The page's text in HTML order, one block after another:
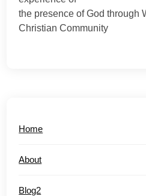
the presence of God through
Christian Community
Home
About
Blog2